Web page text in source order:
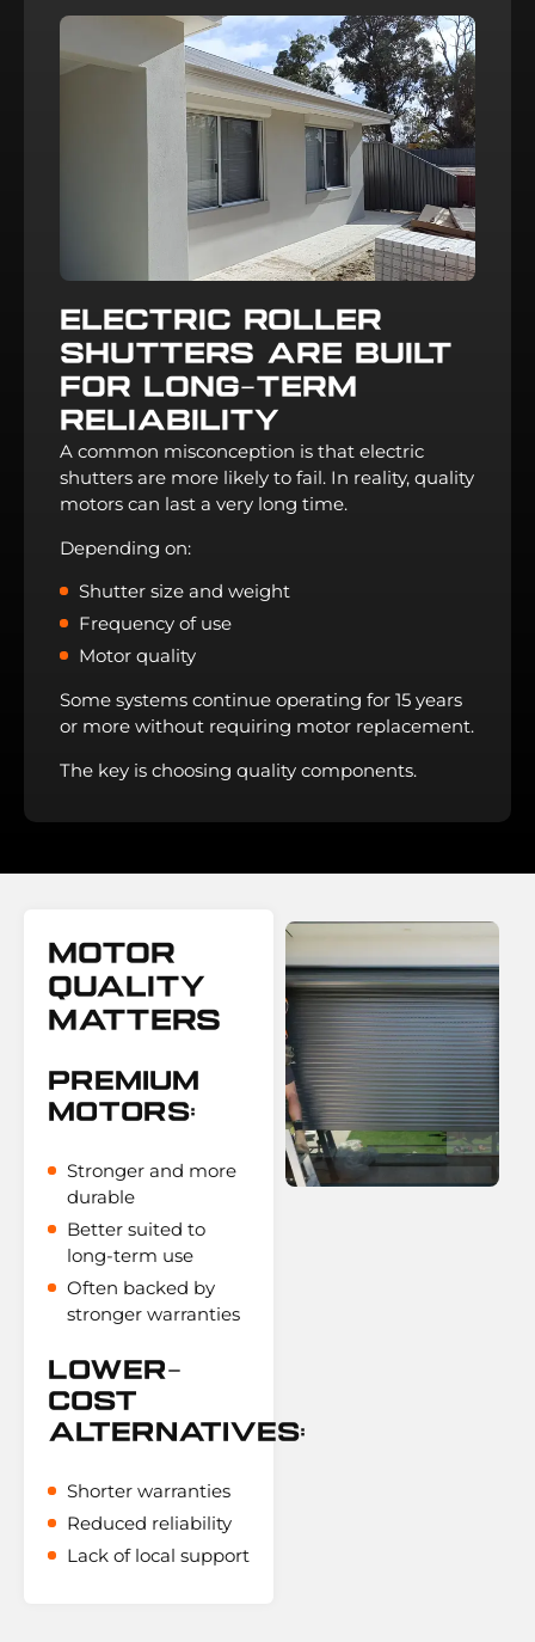
Electric Roller
Shutters Are Built
For Long-Term
Reliability
A common misconception is that electric
shutters are more likely to fail. In reality, quality
motors can last a very long time.
Depending on:
Shutter size and weight
Frequency of use
Motor quality
Some systems continue operating for 15 years
or more without requiring motor replacement.
The key is choosing quality components.
Motor
Quality
Matters
Premium
Motors:
Stronger and more
durable
Better suited to
long-term use
Often backed by
stronger warranties
Lower-
Cost
Alternatives:
Shorter warranties
Reduced reliability
Lack of local support